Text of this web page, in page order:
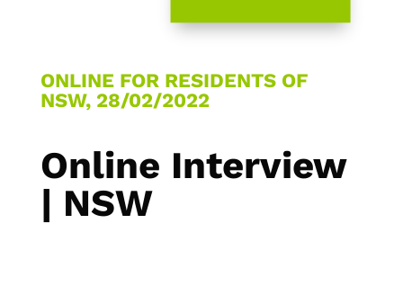
ONLINE FOR RESIDENTS OF
NSW, 28/02/2022
Online Interview
| NSW